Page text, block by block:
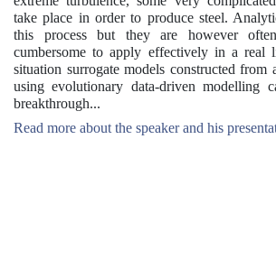
take place in order to produce steel.
this process but they are however
cumbersome to apply effectively in a real
situation surrogate models constructed from
using evolutionary data-driven modelling
breakthrough...
Read more about the speaker and his